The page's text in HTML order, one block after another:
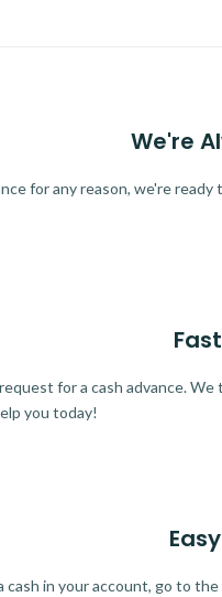
We're
for any reason, we're
for a cash advance.
you today!
in your account, go to